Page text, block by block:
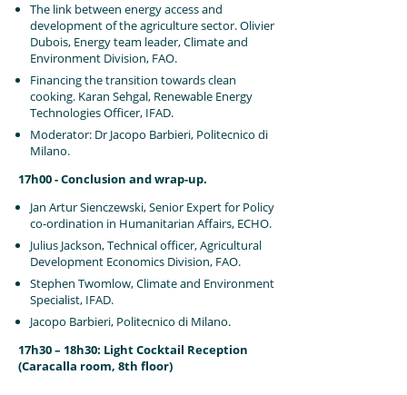
The link between energy access and
development of the agriculture sector. Olivier
Dubois, Energy team leader, Climate and
Environment Division, FAO.
Financing the transition towards clean
cooking. Karan Sehgal, Renewable Energy
Technologies Officer, IFAD.
Moderator: Dr Jacopo Barbieri, Politecnico di
Milano.
17h00 - Conclusion and wrap-up.
Jan Artur Sienczewski, Senior Expert for Policy
co-ordination in Humanitarian Affairs, ECHO.
Julius Jackson, Technical officer, Agricultural
Development Economics Division, FAO.
Stephen Twomlow, Climate and Environment
Specialist, IFAD.
Jacopo Barbieri, Politecnico di Milano.
17h30 – 18h30: Light Cocktail Reception
(Caracalla room, 8th floor)